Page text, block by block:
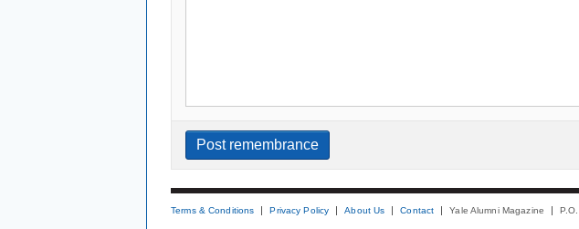
Terms & Conditions Privacy Policy About Us Contact Yale Alumni Magazine